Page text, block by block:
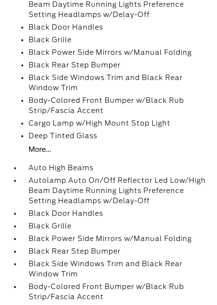
Beam Daytime Running Lights Preference
Setting Headlamps w/Delay-Off
Black Door Handles
Black Grille
Black Power Side Mirrors w/Manual Folding
Black Rear Step Bumper
Black Side Windows Trim and Black Rear
Window Trim
Body-Colored Front Bumper w/Black Rub
Strip/Fascia Accent
Cargo Lamp w/High Mount Stop Light
Deep Tinted Glass
More...
Auto High Beams
Autolamp Auto On/Off Reflector Led Low/High
Beam Daytime Running Lights Preference
Setting Headlamps w/Delay-Off
Black Door Handles
Black Grille
Black Power Side Mirrors w/Manual Folding
Black Rear Step Bumper
Black Side Windows Trim and Black Rear
Window Trim
Body-Colored Front Bumper w/Black Rub
Strip/Fascia Accent